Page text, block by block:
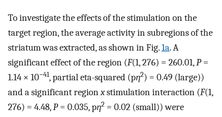
To investigate the effects of the stimulation on the
target region, the average activity in subregions of the
striatum was extracted, as shown in Fig.1a. A
significant effect of the region (F(1, 276) = 260.01,P=
1.14 × 10−41, partial eta-squared (pη2) = 0.49 (large))
and a significant regionxstimulation interaction (F(1,
276) = 4.48,P= 0.035, pη2 = 0.02 (small)) were